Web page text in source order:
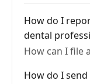
How do I
dental
How can I file
How do I